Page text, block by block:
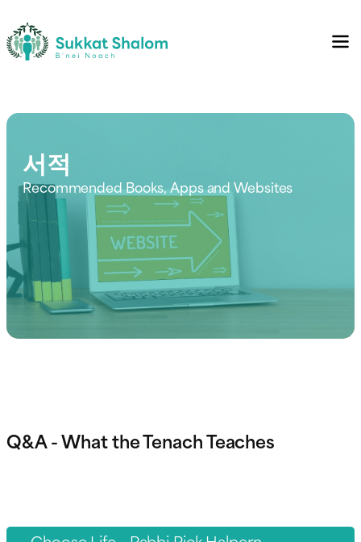
서적
Recommended Books, Apps and Websites
Q&A - What the Tenach Teaches